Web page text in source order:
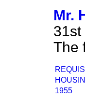
Mr.
The
1955